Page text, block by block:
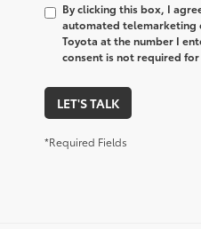
By clicking this box, I
automated telemarketing
Toyota at the number I
consent is not required for
LET'S TALK
*Required Fields